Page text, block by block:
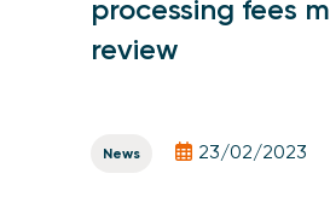
processing fees
review
News 23/02/2023